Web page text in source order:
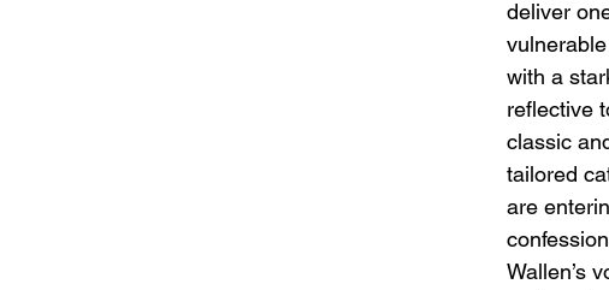
deliver
with a
reflective
classic
tailored
are
Wallen’s